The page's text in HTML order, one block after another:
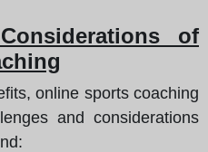
of
online sports coaching
and considerations